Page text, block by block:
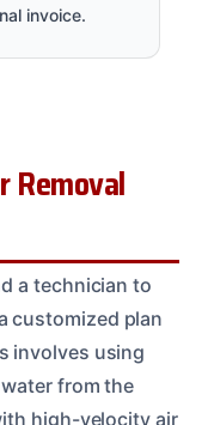
invoice.
Removal
a technician to
customized plan
involves using
from the
high-velocity air